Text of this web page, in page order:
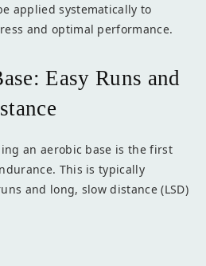
applied systematically to
and optimal performance.
Easy Runs and
an aerobic base is the first
This is typically
and long, slow distance (LSD)